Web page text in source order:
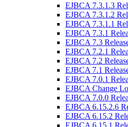
EJBCA 7.3.1.3
EJBCA 7.3.1.2
EJBCA 7.3.1.1
EJBCA 7.3.1
EJBCA 7.3
EJBCA 7.2.1
EJBCA 7.2
EJBCA 7.1
EJBCA 7.0.1
EJBCA Change
EJBCA 7.0.0
EJBCA 6.15.2.6
EJBCA 6.15.2
EJBCA 6.15.1